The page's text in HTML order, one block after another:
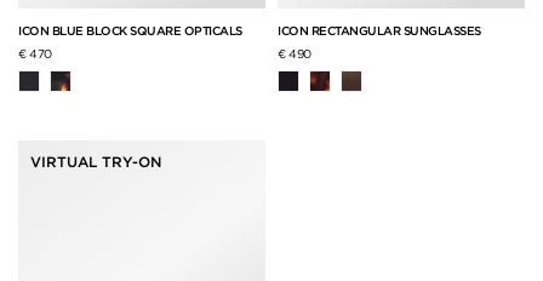
ICON BLUE BLOCK SQUARE OPTICALS
€ 470
ICON RECTANGULAR SUNGLASSES
€ 490
VIRTUAL TRY-ON